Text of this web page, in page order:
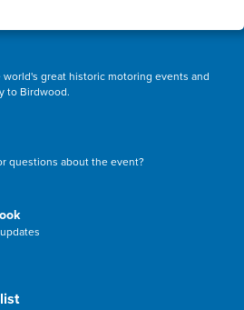
world's great historic motoring events and
to Birdwood.
questions about the event?